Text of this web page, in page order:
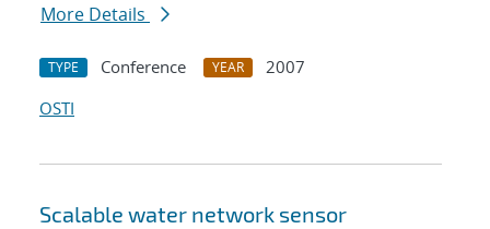
More Details
TYPE Conference YEAR
2007
OSTI
Scalable water network sensor